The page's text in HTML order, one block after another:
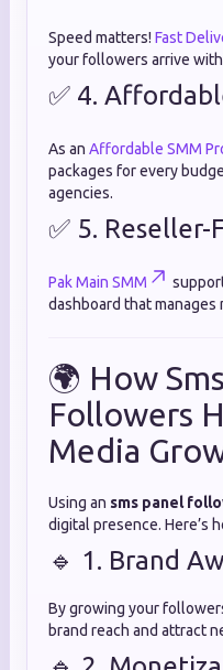
Speed matters! Fast
your followers arrive
✅ 4.
As an Affordable SMM
packages for every
agencies.
✅ 5. Reseller-
Pak Main SMM
dashboard that
🌍 How
Followers
Media
Using an sms panel
digital presence. Here’s
🔹 1. Brand
By growing your
brand reach and attract